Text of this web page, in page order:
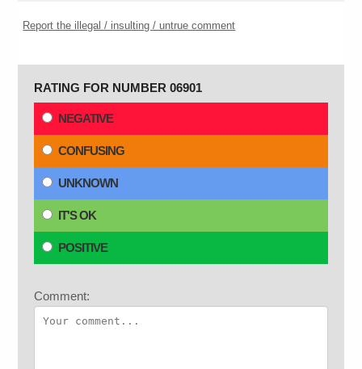
Report the illegal / insulting / untrue comment
RATING FOR NUMBER 06901
NEGATIVE
CONFUSING
UNKNOWN
IT'S OK
POSITIVE
Comment: